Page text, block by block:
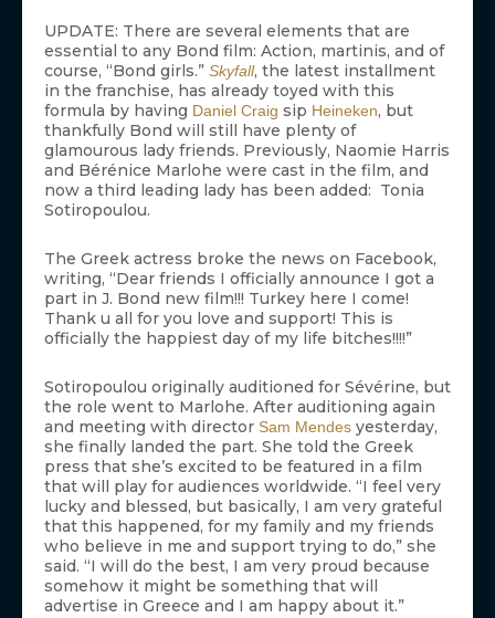
UPDATE: There are several elements that are
essential to any Bond film: Action, martinis, and of
course, “Bond girls.” Skyfall, the latest installment
in the franchise, has already toyed with this
formula by having Daniel Craig sip Heineken, but
thankfully Bond will still have plenty of
glamourous lady friends. Previously, Naomie Harris
and Bérénice Marlohe were cast in the film, and
now a third leading lady has been added: Tonia
Sotiropoulou.
The Greek actress broke the news on Facebook,
writing, “Dear friends I officially announce I got a
part in J. Bond new film!!! Turkey here I come!
Thank u all for you love and support! This is
officially the happiest day of my life bitches!!!!”
Sotiropoulou originally auditioned for Sévérine, but
the role went to Marlohe. After auditioning again
and meeting with director Sam Mendes yesterday,
she finally landed the part. She told the Greek
press that she’s excited to be featured in a film
that will play for audiences worldwide. “I feel very
lucky and blessed, but basically, I am very grateful
that this happened, for my family and my friends
who believe in me and support trying to do,” she
said. “I will do the best, I am very proud because
somehow it might be something that will
advertise in Greece and I am happy about it.”